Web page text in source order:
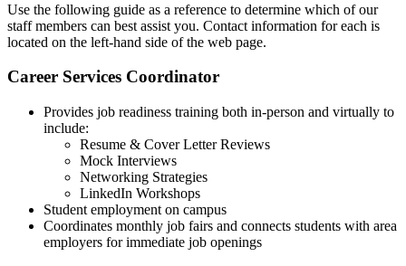
Use the following guide as a reference to determine which of our
staff members can best assist you. Contact information for each is
located on the left-hand side of the web page.
Career Services Coordinator
Provides job readiness training both in-person and virtually to
include:
Resume & Cover Letter Reviews
Mock Interviews
Networking Strategies
LinkedIn Workshops
Student employment on campus
Coordinates monthly job fairs and connects students with area
employers for immediate job openings